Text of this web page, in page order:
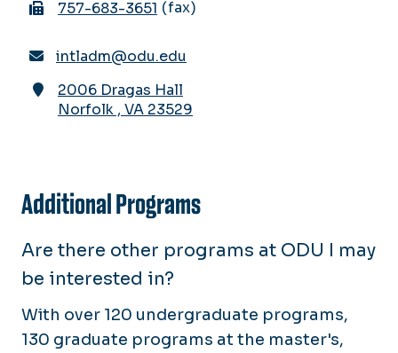
757-683-3651 fax
intladm@odu.edu
2006 Dragas Hall
Norfolk , VA 23529
Additional Programs
Are there other programs at ODU I may
be interested in?
With over 120 undergraduate programs,
130 graduate programs at the master's,